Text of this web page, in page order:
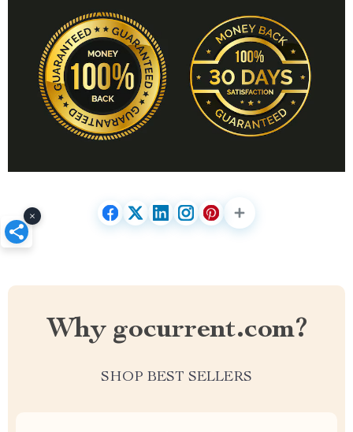
Why gocurrent.com?
SHOP BEST SELLERS
×